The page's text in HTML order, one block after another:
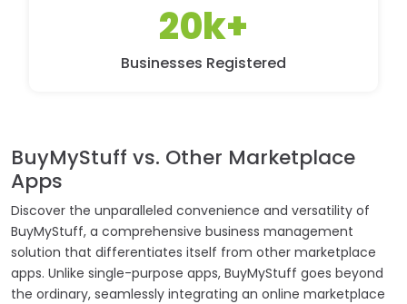
20k+
Businesses Registered
BuyMyStuff vs. Other Marketplace
Apps
Discover the unparalleled convenience and versatility of
BuyMyStuff, a comprehensive business management
solution that differentiates itself from other marketplace
apps. Unlike single-purpose apps, BuyMyStuff goes beyond
the ordinary, seamlessly integrating an online marketplace